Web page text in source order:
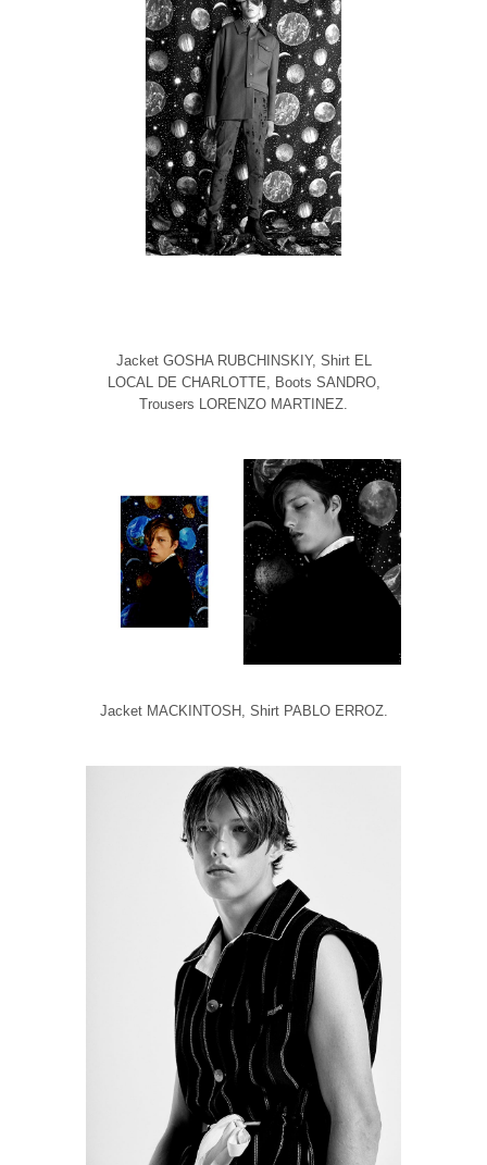
Jacket GOSHA RUBCHINSKIY, Shirt EL
LOCAL DE CHARLOTTE, Boots SANDRO,
Trousers LORENZO MARTINEZ.
Jacket MACKINTOSH, Shirt PABLO ERROZ.